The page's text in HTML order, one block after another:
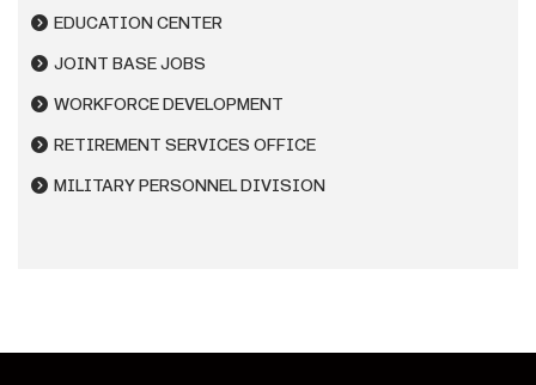
EDUCATION CENTER
JOINT BASE JOBS
WORKFORCE DEVELOPMENT
RETIREMENT SERVICES OFFICE
MILITARY PERSONNEL DIVISION